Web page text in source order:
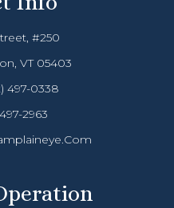
#250
VT 05403
497-0338
2963